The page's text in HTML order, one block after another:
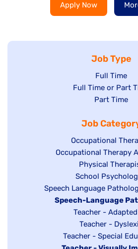
Apply Now
Job Type
Show
jobs
filed
Full Time
Show
under
Full Time or Part
Show
filed
under
Part Time
Job
Show
jobs
filed
under
Occupational
Show
under
Occupational Therapy
Show
jobs
filed
under
Physical
Show
jobs
filed
under
School
Show
jobs
Speech Language
Hide
under
Speech-Language
Show
jobs
filed
Teacher -
Show
jobs
Teacher -
Show
Teacher - Special